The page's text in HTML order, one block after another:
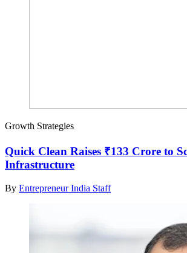
Growth Strategies
Quick Clean Raises ₹133 Crore to
Infrastructure
By Entrepreneur India Staff